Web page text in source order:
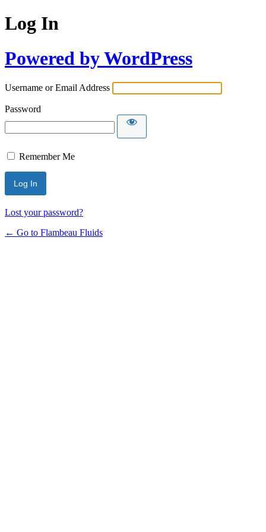
Log In
Powered by WordPress
Username or Email Address
Password
Remember Me
Lost your password?
← Go to Flambeau Fluids